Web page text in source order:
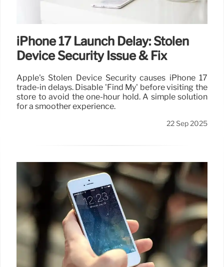
iPhone 17 Launch Delay: Stolen
Device Security Issue & Fix
Apple's Stolen Device Security causes iPhone 17
trade-in delays. Disable 'Find My' before visiting the
store to avoid the one-hour hold. A simple solution
for a smoother experience.
22 Sep 2025